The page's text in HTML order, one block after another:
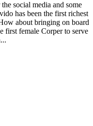
social media and some
has been the first richest
about bringing on board
first female Corper to serve